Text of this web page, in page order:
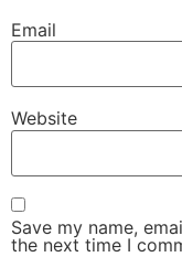
Email
Website
Save my name,
the next time I